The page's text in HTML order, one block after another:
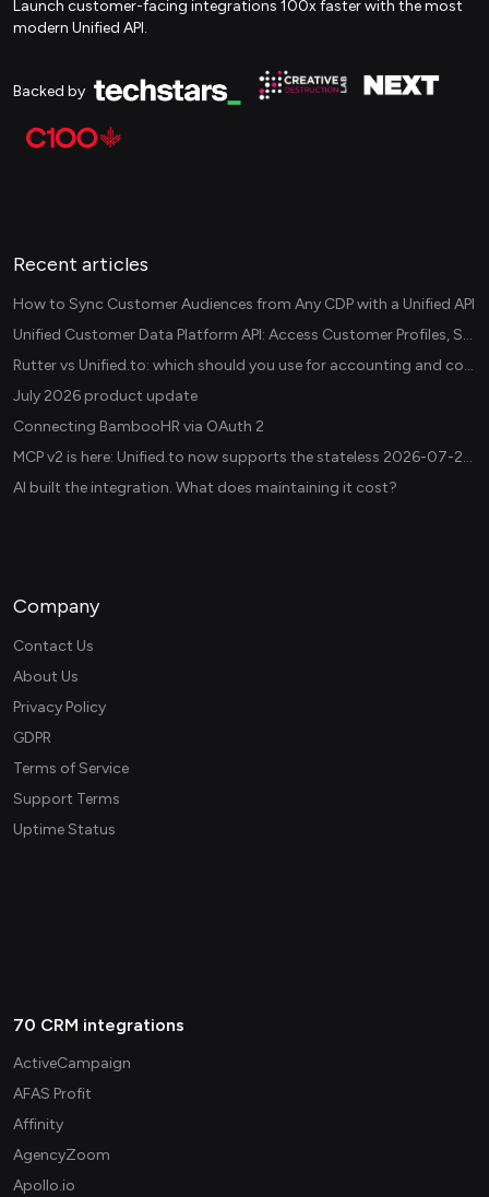
Launch customer-facing integrations 100x faster with the most
modern Unified API.
Backed by
Recent articles
How to Sync Customer Audiences from Any CDP with a Unified API
Unified Customer Data Platform API: Access Customer Profiles, Segments, and Events Across CDPs
Rutter vs Unified.to: which should you use for accounting and commerce integrations? (2026)
July 2026 product update
Connecting BambooHR via OAuth 2
MCP v2 is here: Unified.to now supports the stateless 2026-07-28 revision in production
AI built the integration. What does maintaining it cost?
Company
Contact Us
About Us
Privacy Policy
GDPR
Terms of Service
Support Terms
Uptime Status
70 CRM integrations
ActiveCampaign
AFAS Profit
Affinity
AgencyZoom
Apollo.io